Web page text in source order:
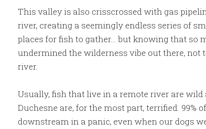
This valley is also crisscrossed with gas
river, creating a seemingly endless series of
places for fish to gather… but knowing that so
undermined the wilderness vibe out there,
river.
Usually, fish that live in a remote river are
Duchesne are, for the most part, terrified.
downstream in a panic, even when our dogs